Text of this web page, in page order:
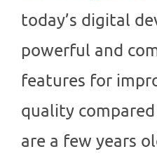
today’s digital
powerful and
features for
quality
are a few years